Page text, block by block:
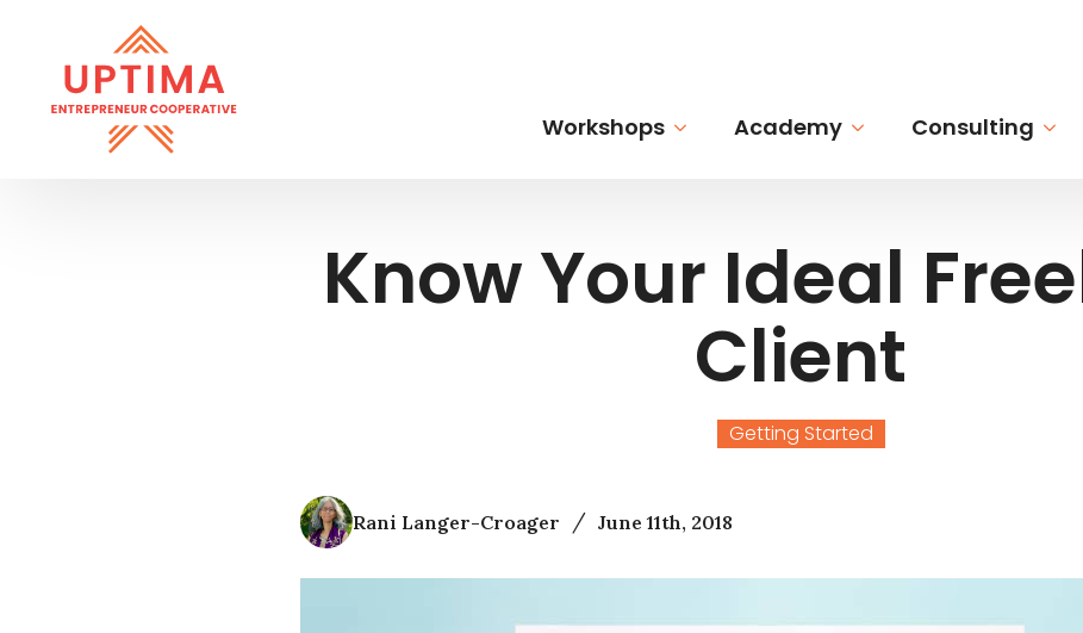
Workshops Academy Consulting
Know Your Ideal
Client
Getting Started
Rani Langer-Croager / June 11th, 2018